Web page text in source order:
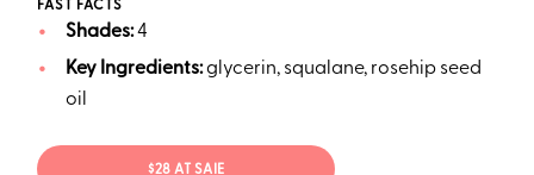
FAST FACTS
Shades:4
Key Ingredients:glycerin, squalane, rosehip seed
oil
$28 AT SAIE